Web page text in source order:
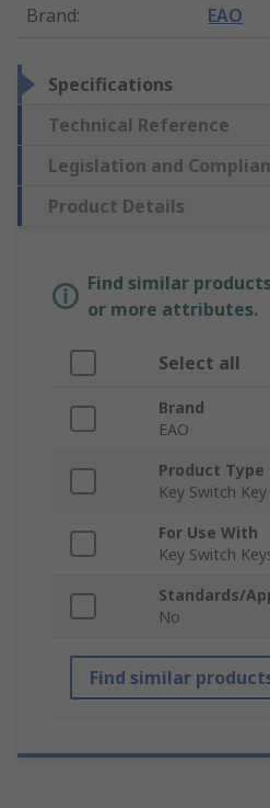
Brand: EAO
Specifications
Technical Reference
Legislation and
Product Details
Find similar
or more attributes.
Select all
Brand
EAO
Product Type
Key Switch Key
For Use With
Key Switch
Standards/
No
Find similar